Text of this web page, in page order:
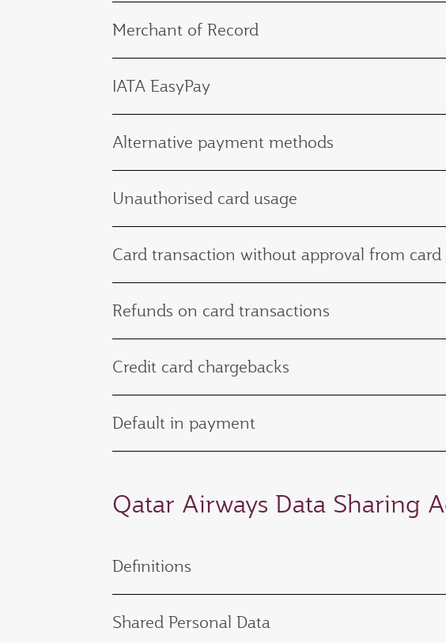
Merchant of Record
IATA EasyPay
Alternative payment methods
Unauthorised card usage
Card transaction without approval from card
Refunds on card transactions
Credit card chargebacks
Default in payment
Qatar Airways Data Sharing
Definitions
Shared Personal Data